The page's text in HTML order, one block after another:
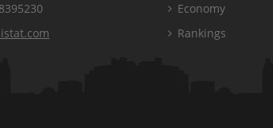
Economy
Rankings